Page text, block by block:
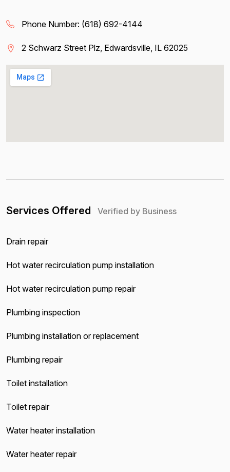
Phone Number: (618) 692-4144
2 Schwarz Street Plz, Edwardsville, IL 62025
Services Offered Verified by Business
Drain repair
Hot water recirculation pump installation
Hot water recirculation pump repair
Plumbing inspection
Plumbing installation or replacement
Plumbing repair
Toilet installation
Toilet repair
Water heater installation
Water heater repair